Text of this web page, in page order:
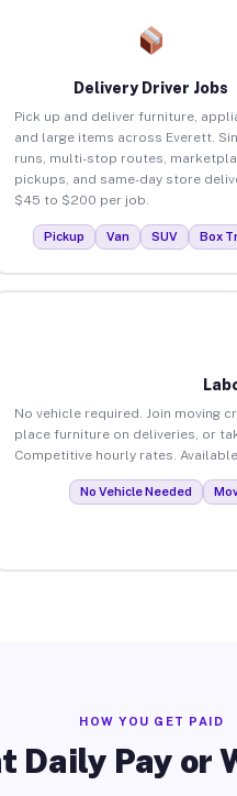
Delivery Driver Jobs
Pick up and deliver furniture,
and large items across Everett.
runs, multi-stop routes,
pickups, and same-day store
$45 to $200 per job.
Pickup Van SUV Box
No vehicle required. Join moving
place furniture on deliveries, or
Competitive hourly rates.
No Vehicle Needed
HOW YOU GET PAID
Daily Pay or